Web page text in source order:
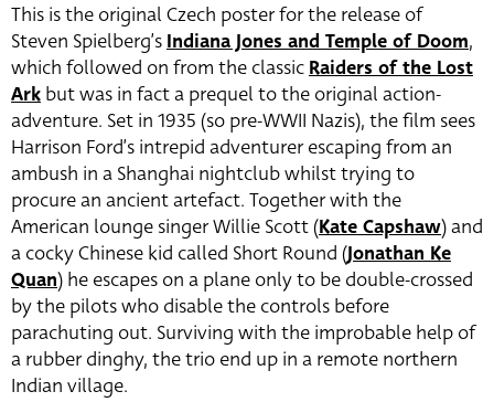
This is the original Czech poster for the release of
Steven Spielberg’sIndiana Jones and Temple of Doom,
which followed on from the classicRaiders of the Lost
Ark but was in fact a prequel to the original action-
adventure. Set in 1935 (so pre-WWII Nazis), the film sees
Harrison Ford’s intrepid adventurer escaping from an
ambush in a Shanghai nightclub whilst trying to
procure an ancient artefact. Together with the
American lounge singer Willie Scott (Kate Capshaw) and
a cocky Chinese kid called Short Round (Jonathan Ke
Quan) he escapes on a plane only to be double-crossed
by the pilots who disable the controls before
parachuting out. Surviving with the improbable help of
a rubber dinghy, the trio end up in a remote northern
Indian village.